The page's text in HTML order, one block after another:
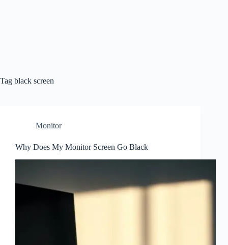
Tag black screen
Monitor
Why Does My Monitor Screen Go Black